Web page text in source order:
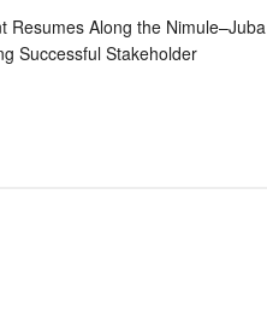
Resumes Along the Nimule–Juba
Successful Stakeholder